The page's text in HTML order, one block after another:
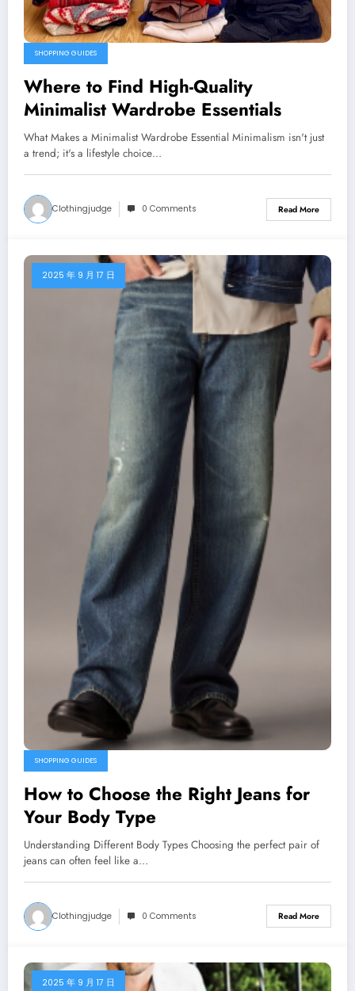
SHOPPING GUIDES
Where to Find High-Quality
Minimalist Wardrobe Essentials
What Makes a Minimalist Wardrobe Essential Minimalism isn't just
a trend; it's a lifestyle choice…
Clothingjudge 0 Comments Read More
2025 年 9 月 17 日
SHOPPING GUIDES
How to Choose the Right Jeans for
Your Body Type
Understanding Different Body Types Choosing the perfect pair of
jeans can often feel like a…
Clothingjudge 0 Comments Read More
2025 年 9 月 17 日